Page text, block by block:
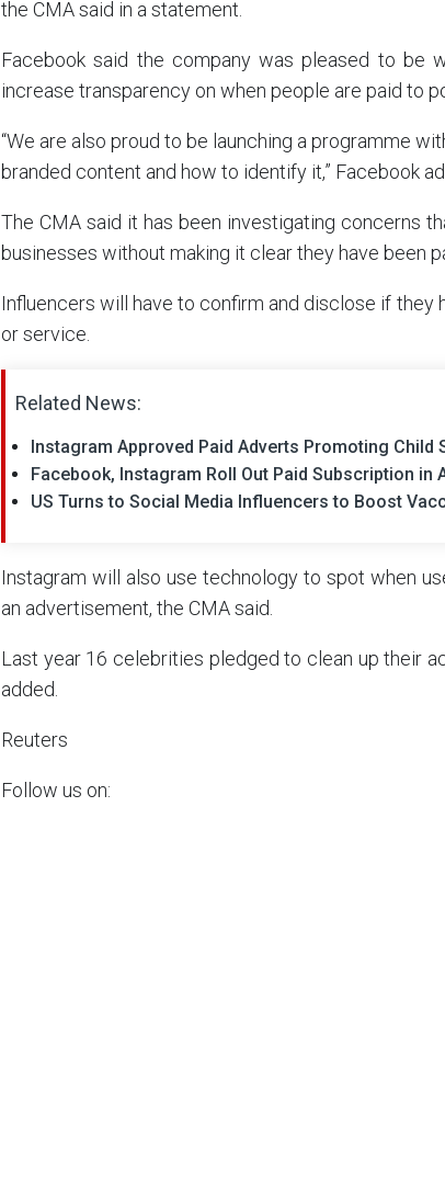
the CMA said in a statement.
Facebook said the company was pleased to be
increase transparency on when people are paid to
“We are also proud to be launching a programme
branded content and how to identify it,” Facebook
The CMA said it has been investigating concerns
businesses without making it clear they have been
Influencers will have to confirm and disclose if they
or service.
Related News:
Instagram Approved Paid Adverts Promoting Child
Facebook, Instagram Roll Out Paid Subscription in
US Turns to Social Media Influencers to Boost
Instagram will also use technology to spot when
an advertisement, the CMA said.
Last year 16 celebrities pledged to clean up their
added.
Reuters
Follow us on: